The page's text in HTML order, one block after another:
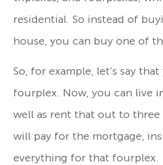
residential. So instead of
house, you can buy one of
So, for example, let’s say
fourplex. Now, you can live
well as rent that out to three
will pay for the mortgage,
everything for that fourplex.